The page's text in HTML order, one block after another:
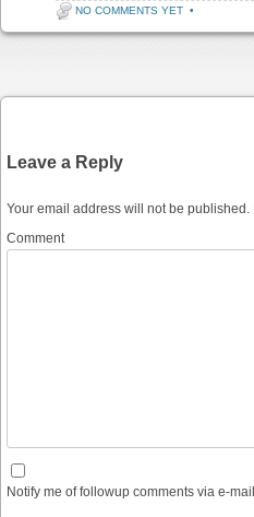
NO COMMENTS YET •
Leave a Reply
Your email address will not be published.
Comment
Notify me of followup comments via e-mail